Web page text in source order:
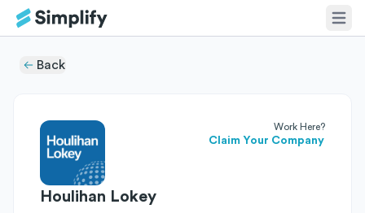
Back
Work Here?
Claim Your Company
Houlihan Lokey